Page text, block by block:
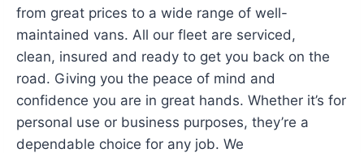
from great prices to a wide range of well-
maintained vans. All our fleet are serviced,
clean, insured and ready to get you back on the
road. Giving you the peace of mind and
confidence you are in great hands. Whether it’s for
personal use or business purposes, they’re a
dependable choice for any job. We